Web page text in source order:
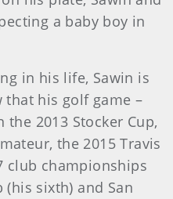
a baby boy in
in his life, Sawin is
his golf game –
2013 Stocker Cup,
the 2015 Travis
club championships
sixth) and San